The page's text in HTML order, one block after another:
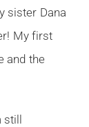
sister Dana
My first
and the
still